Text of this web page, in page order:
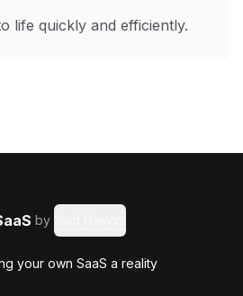
life quickly and efficiently.
by
your own SaaS a reality